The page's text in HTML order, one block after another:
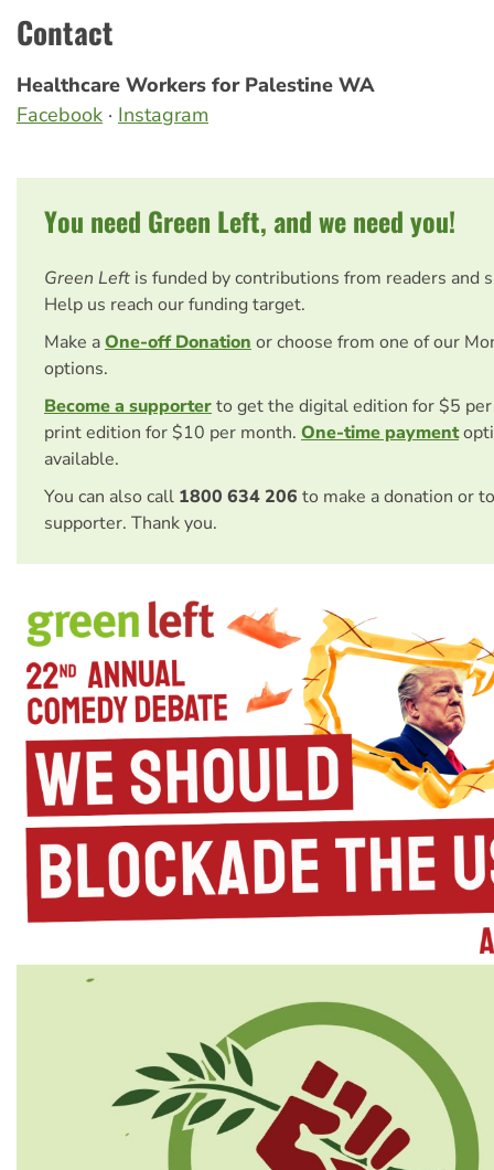
Contact
Healthcare Workers for Palestine WA
Facebook · Instagram
You need Green Left, and we need you!
Green Left is funded by contributions from readers and
Help us reach our funding target.
Make aOne-off Donation or choose from one of our
options.
Become a supporterto get the digital edition for $5
print edition for $10 per month. One-time payment
available.
You can also call 1800 634 206 to make a donation or
supporter. Thank you.